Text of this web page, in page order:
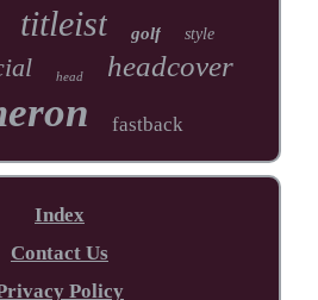
titleist golf style
head headcover
fastback
Index
Contact Us
Policy